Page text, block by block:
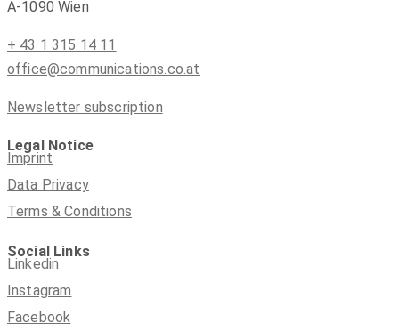
A-1090 Wien
+ 43 1 315 14 11
office@communications.co.at
Newsletter subscription
Legal Notice
Imprint
Data Privacy
Terms & Conditions
Social Links
Linkedin
Instagram
Facebook